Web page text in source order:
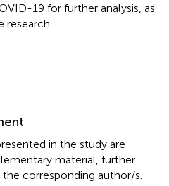
19 for further analysis, as
in the study are
material, further
corresponding author/s.